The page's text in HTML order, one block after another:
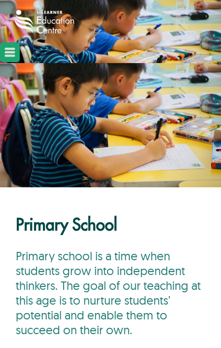
Primary School
Primary school is a time when
students grow into independent
thinkers. The goal of our teaching at
this age is to nurture students’
potential and enable them to
succeed on their own.